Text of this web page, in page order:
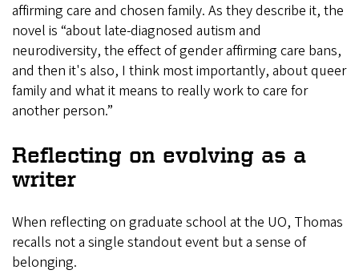
affirming care and chosen family. As they describe it, the
novel is “about late-diagnosed autism and
neurodiversity, the effect of gender affirming care bans,
and then it's also, I think most importantly, about queer
family and what it means to really work to care for
another person.”
Reflecting on evolving as a
writer
When reflecting on graduate school at the UO, Thomas
recalls not a single standout event but a sense of
belonging.